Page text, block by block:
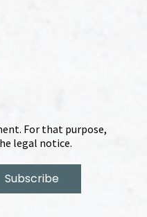
For that purpose,
legal notice.